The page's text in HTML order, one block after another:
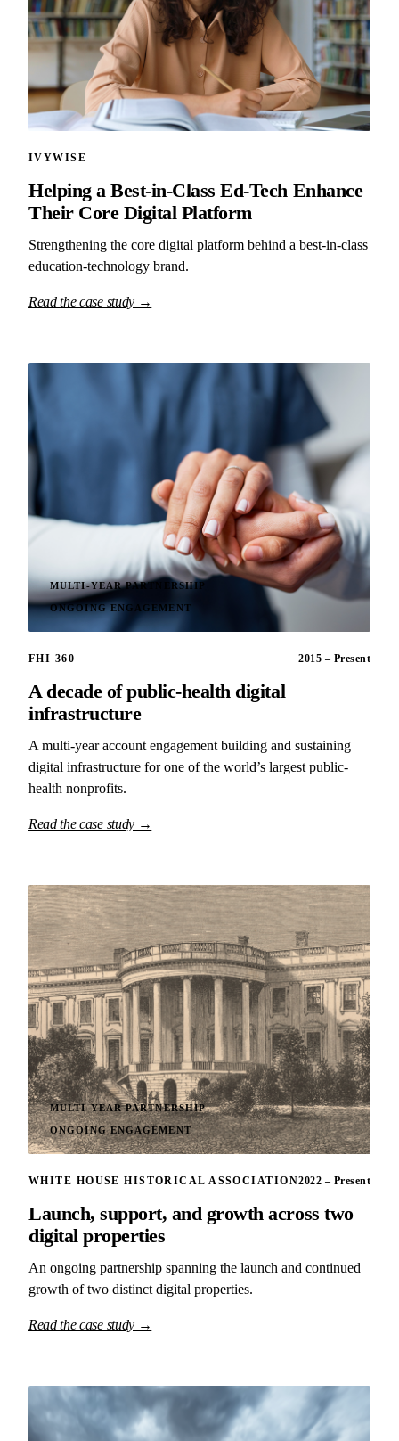
IVYWISE
Helping a Best-in-Class Ed-Tech Enhance
Their Core Digital Platform
Strengthening the core digital platform behind a best-in-class
education-technology brand.
Read the case study →
MULTI-YEAR PARTNERSHIP
ONGOING ENGAGEMENT
FHI 360 2015 – Present
A decade of public-health digital
infrastructure
A multi-year account engagement building and sustaining
digital infrastructure for one of the world’s largest public-
health nonprofits.
Read the case study →
MULTI-YEAR PARTNERSHIP
ONGOING ENGAGEMENT
WHITE HOUSE HISTORICAL ASSOCIATION2022 – Present
Launch, support, and growth across two
digital properties
An ongoing partnership spanning the launch and continued
growth of two distinct digital properties.
Read the case study →